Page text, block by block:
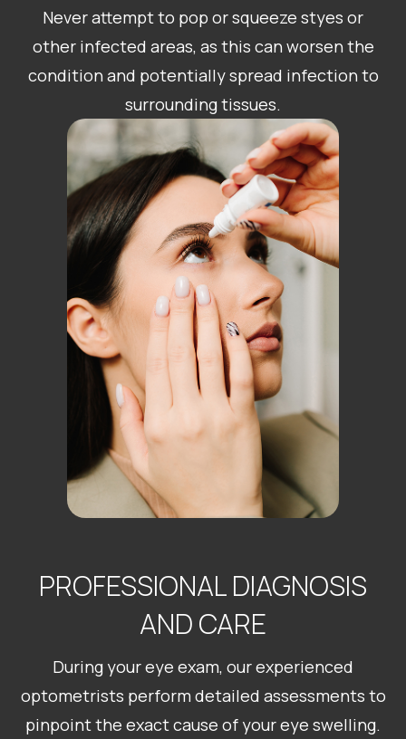
Never attempt to pop or squeeze styes or
other infected areas, as this can worsen the
condition and potentially spread infection to
surrounding tissues.
PROFESSIONAL DIAGNOSIS
AND CARE
During your eye exam, our experienced
optometrists perform detailed assessments to
pinpoint the exact cause of your eye swelling.